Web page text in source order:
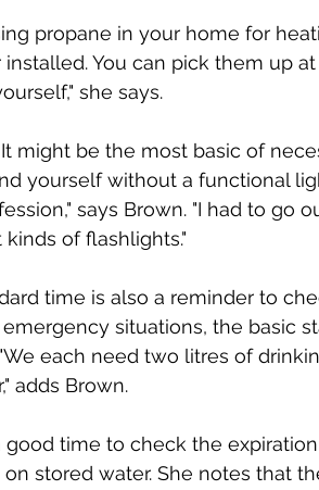
propane in your home for
You can pick them up
she says.
might be the most basic of
yourself without a functional
says Brown. "I had to go
of flashlights."
time is also a reminder to
situations, the basic
each need two litres of
adds Brown.
time to check the
stored water. She notes that